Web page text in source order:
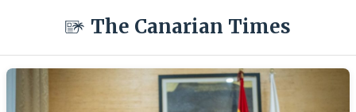
The Canarian Times